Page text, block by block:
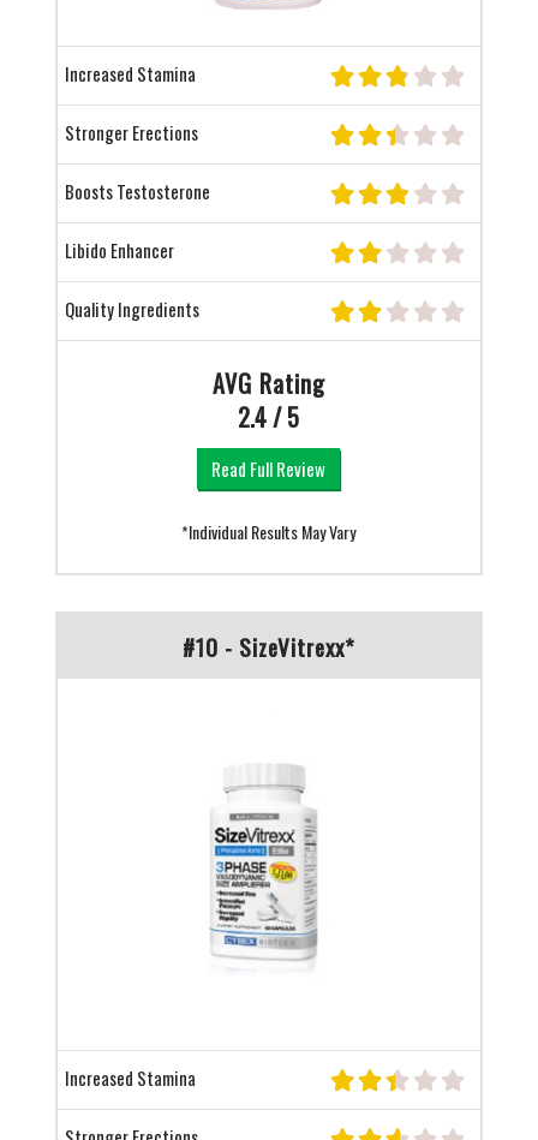
Increased Stamina
Stronger Erections
Boosts Testosterone
Libido Enhancer
Quality Ingredients
AVG Rating
2.4 / 5
Read Full Review
*Individual Results May Vary
#10 - SizeVitrexx*
Increased Stamina